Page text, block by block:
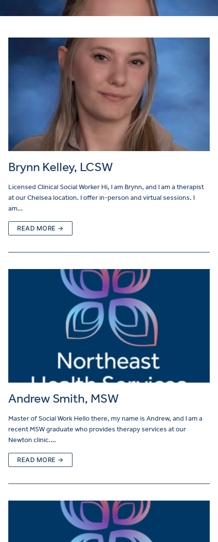
Brynn Kelley, LCSW
Licensed Clinical Social Worker Hi, I am Brynn, and I am a therapist
at our Chelsea location. I offer in-person and virtual sessions. I
am…
READ MORE →
Andrew Smith, MSW
Master of Social Work Hello there, my name is Andrew, and I am a
recent MSW graduate who provides therapy services at our
Newton clinic.…
READ MORE →